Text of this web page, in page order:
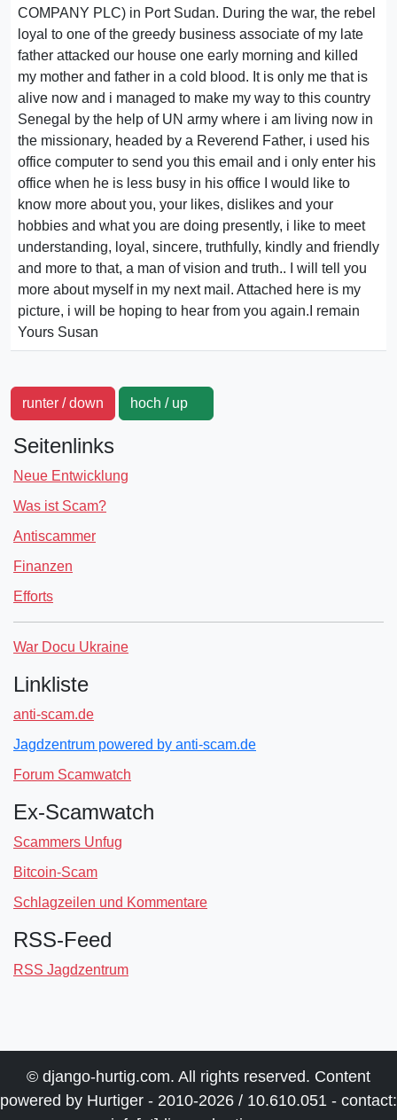
COMPANY PLC) in Port Sudan. During the war, the rebel
loyal to one of the greedy business associate of my late
father attacked our house one early morning and killed
my mother and father in a cold blood. It is only me that is
alive now and i managed to make my way to this country
Senegal by the help of UN army where i am living now in
the missionary, headed by a Reverend Father, i used his
office computer to send you this email and i only enter his
office when he is less busy in his office I would like to
know more about you, your likes, dislikes and your
hobbies and what you are doing presently, i like to meet
understanding, loyal, sincere, truthfully, kindly and friendly
and more to that, a man of vision and truth.. I will tell you
more about myself in my next mail. Attached here is my
picture, i will be hoping to hear from you again.I remain
Yours Susan
runter / down hoch / up
Seitenlinks
Neue Entwicklung
Was ist Scam?
Antiscammer
Finanzen
Efforts
War Docu Ukraine
Linkliste
anti-scam.de
Jagdzentrum powered by anti-scam.de
Forum Scamwatch
Ex-Scamwatch
Scammers Unfug
Bitcoin-Scam
Schlagzeilen und Kommentare
RSS-Feed
RSS Jagdzentrum
© django-hurtig.com. All rights reserved. Content
powered by Hurtiger - 2010-2026 / 10.610.051 - contact: